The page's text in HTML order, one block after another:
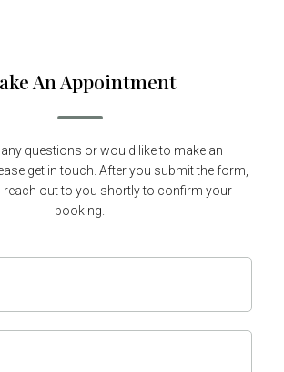
An Appointment
any questions or would like to make an
get in touch. After you submit the form,
reach out to you shortly to confirm your
booking.